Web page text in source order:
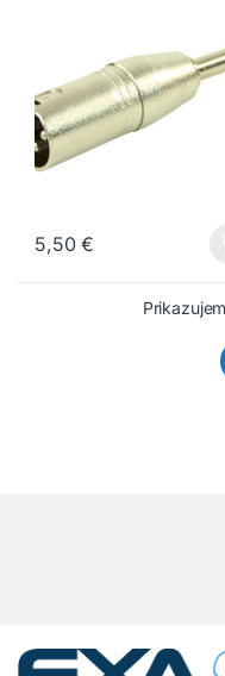
5,50€